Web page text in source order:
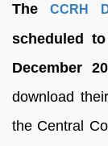
TheCCRH
scheduled
December
download
the Central